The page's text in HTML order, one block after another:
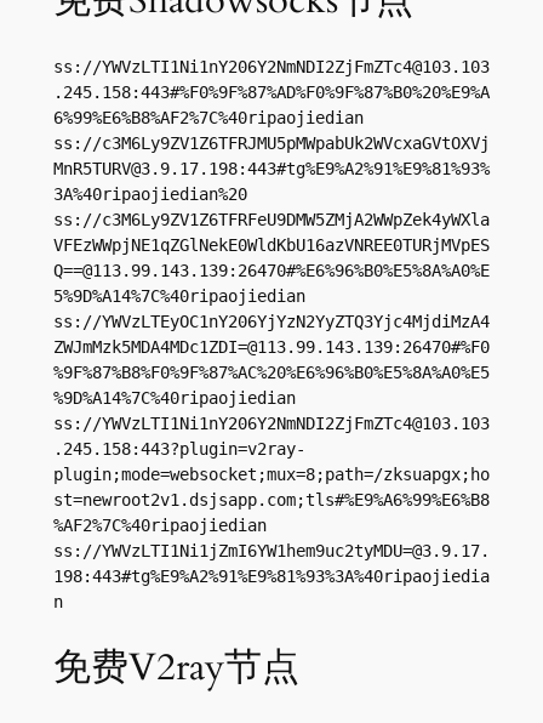
ss://YWVzLTI1Ni1nY206Y2NmNDI2ZjFmZTc4@103.103
.245.158:443#%F0%9F%87%AD%F0%9F%87%B0%20%E9%A
6%99%E6%B8%AF2%7C%40ripaojiedian
ss://c3M6Ly9ZV1Z6TFRJMU5pMWpabUk2WVcxaGVtOXVj
MnR5TURV@3.9.17.198:443#tg%E9%A2%91%E9%81%93%
3A%40ripaojiedian%20
ss://c3M6Ly9ZV1Z6TFRFeU9DMW5ZMjA2WWpZek4yWXla
VFEzWWpjNE1qZGlNekE0WldKbU16azVNREE0TURjMVpES
Q==@113.99.143.139:26470#%E6%96%B0%E5%8A%A0%E
5%9D%A14%7C%40ripaojiedian
ss://YWVzLTEyOC1nY206YjYzN2YyZTQ3Yjc4MjdiMzA4
ZWJmMzk5MDA4MDc1ZDI=@113.99.143.139:26470#%F0
%9F%87%B8%F0%9F%87%AC%20%E6%96%B0%E5%8A%A0%E5
%9D%A14%7C%40ripaojiedian
ss://YWVzLTI1Ni1nY206Y2NmNDI2ZjFmZTc4@103.103
.245.158:443?plugin=v2ray-
plugin;mode=websocket;mux=8;path=/zksuapgx;ho
st=newroot2v1.dsjsapp.com;tls#%E9%A6%99%E6%B8
%AF2%7C%40ripaojiedian
ss://YWVzLTI1Ni1jZmI6YW1hem9uc2tyMDU=@3.9.17.
198:443#tg%E9%A2%91%E9%81%93%3A%40ripaojiedia
n
免费V2ray节点